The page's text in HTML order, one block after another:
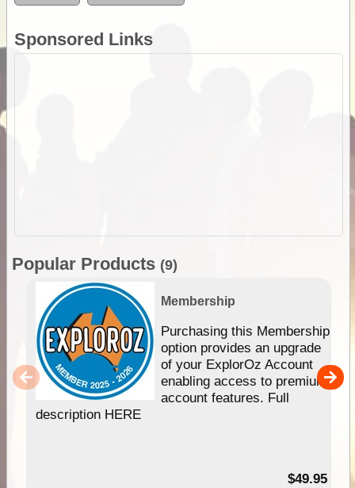
Sponsored Links
Popular Products (9)
Membership
Purchasing this Membership
option provides an upgrade
of your ExplorOz Account
enabling access to premium
account features. Full
description HERE
$49.95